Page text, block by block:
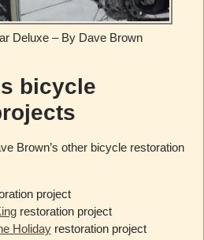
Deluxe – By Dave Brown
bicycle
Brown’s other bicycle restoration
project
restoration project
Holidayrestoration project